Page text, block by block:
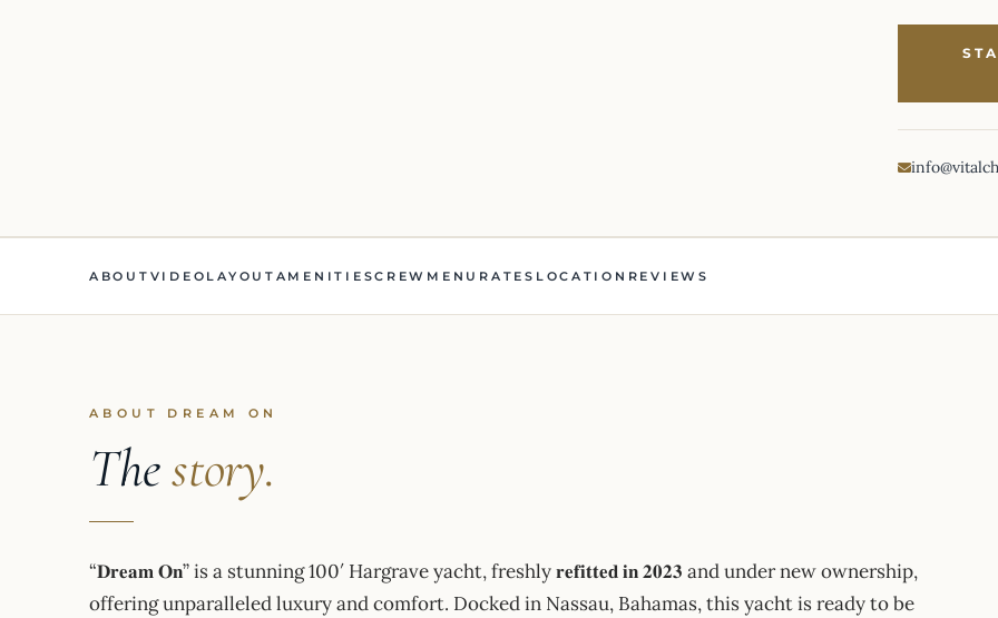
ABOUT VIDEO LAYOUT AMENITIESCREW MENU RATES LOCATION REVIEWS
ABOUT DREAM ON
Thestory.
“𝐃𝐫𝐞𝐚𝐦 𝐎𝐧” is a stunning 100′ Hargrave yacht, freshly 𝐫𝐞𝐟𝐢𝐭𝐭𝐞𝐝 𝐢𝐧 𝟐𝟎𝟐𝟑 and under new ownership,
offering unparalleled luxury and comfort. Docked in Nassau, Bahamas, this yacht is ready to be